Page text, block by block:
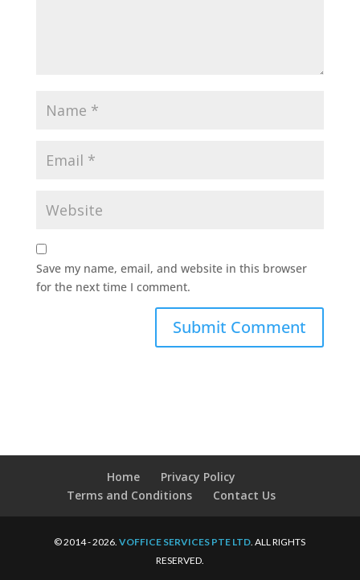
Save my name, email, and website in this browser
for the next time I comment.
Home
Privacy Policy
Terms and Conditions
Contact Us
© 2014 - 2026.VOFFICE SERVICES PTE LTD. ALL RIGHTS
RESERVED.